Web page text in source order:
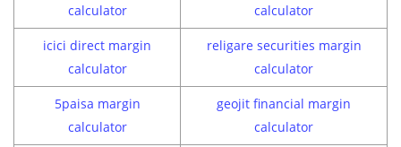
calculator
calculator
icici direct margin
calculator
religare securities margin
calculator
5paisa margin
calculator
geojit financial margin
calculator